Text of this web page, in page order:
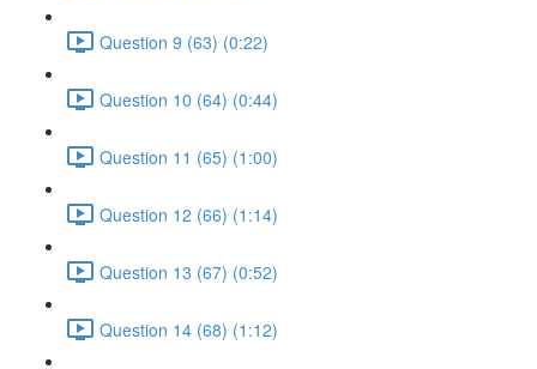
Question 9 (63) (0:22)
Question 10 (64) (0:44)
Question 11 (65) (1:00)
Question 12 (66) (1:14)
Question 13 (67) (0:52)
Question 14 (68) (1:12)